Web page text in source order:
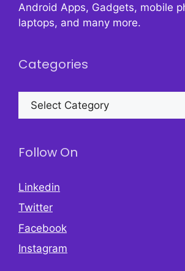
Android Apps, Gadgets, mobile
laptops, and many more.
Categories
Categories
Follow On
Linkedin
Twitter
Facebook
Instagram